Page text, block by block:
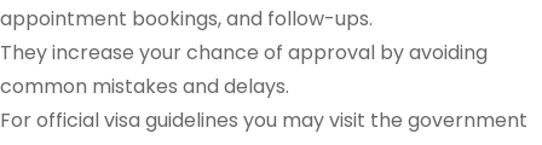
appointment bookings, and follow-ups.
They increase your chance of approval by avoiding
common mistakes and delays.
For official visa guidelines you may visit the government